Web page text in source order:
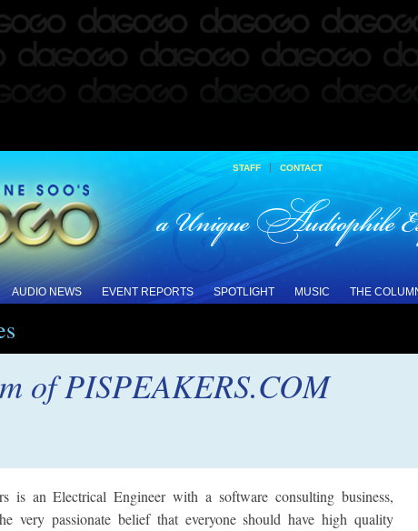
STAFF | CONTACT
AUDIO NEWS EVENT REPORTS SPOTLIGHT MUSIC THE
of PISPEAKERS.COM
is an Electrical Engineer with a software consulting business,
very passionate belief that everyone should have high quality